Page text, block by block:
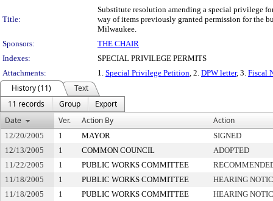
Title:
Substitute resolution amending a special privilege
way of items previously granted permission for the
Milwaukee.
Sponsors:
THE CHAIR
Indexes:
SPECIAL PRIVILEGE PERMITS
Attachments:
1. Special Privilege Petition, 2. DPW letter, 3. Fiscal
History (11)
Text
11 records
Group
Export
Date
Ver. Action By Action
12/20/2005 1 MAYOR
SIGNED
12/13/2005
1 COMMON COUNCIL
ADOPTED
11/22/2005
1 PUBLIC WORKS COMMITTEE
11/18/2005
1 PUBLIC WORKS COMMITTEE
HEARING
11/18/2005
1 PUBLIC WORKS COMMITTEE
HEARING